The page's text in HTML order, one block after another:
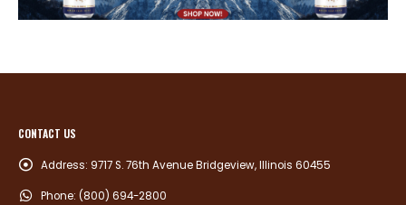
CONTACT US
Address: 9717 S. 76th Avenue Bridgeview, Illinois 60455
Phone: (800) 694-2800